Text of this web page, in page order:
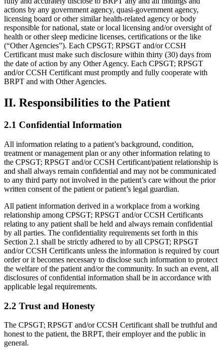
actions by any government agency, quasi-government agency,
licensing board or other similar health-related agency or body
responsible for national, state or local licensing and/or oversight of
health or other sleep medicine licenses, certifications or the like
(“Other Agencies”). Each CPSGT; RPSGT and/or CCSH
Certificant must make such disclosure within thirty (30) days from
the date of action by any Other Agency. Each CPSGT; RPSGT
and/or CCSH Certificant must promptly and fully cooperate with
BRPT and with Other Agencies.
II. Responsibilities to the Patient
2.1 Confidential Information
All information relating to a patient’s background, condition,
treatment or management plan or any other information relating to
the CPSGT; RPSGT and/or CCSH Certificant/patient relationship is
and shall always remain confidential and may not be communicated
to any third party not involved in the patient’s care without the prior
written consent of the patient or patient’s legal guardian.
All patient information derived in a workplace from a working
relationship among CPSGT; RPSGT and/or CCSH Certificants
relating to any patient shall be held and always remain confidential
by all parties. The confidentiality requirements set forth in this
Section 2.1 shall be strictly adhered to by all CPSGT; RPSGT
and/or CCSH Certificants unless the information is required by court
order or it becomes necessary to disclose such information to protect
the welfare of the patient and/or the community. In such an event, all
disclosures of confidential information shall be in accordance with
applicable legal requirements.
2.2 Trust and Honesty
The CPSGT; RPSGT and/or CCSH Certificant shall be truthful and
honest to the patient, the BRPT, their employer and the public in
general.